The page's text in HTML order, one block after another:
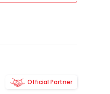
Official Partner